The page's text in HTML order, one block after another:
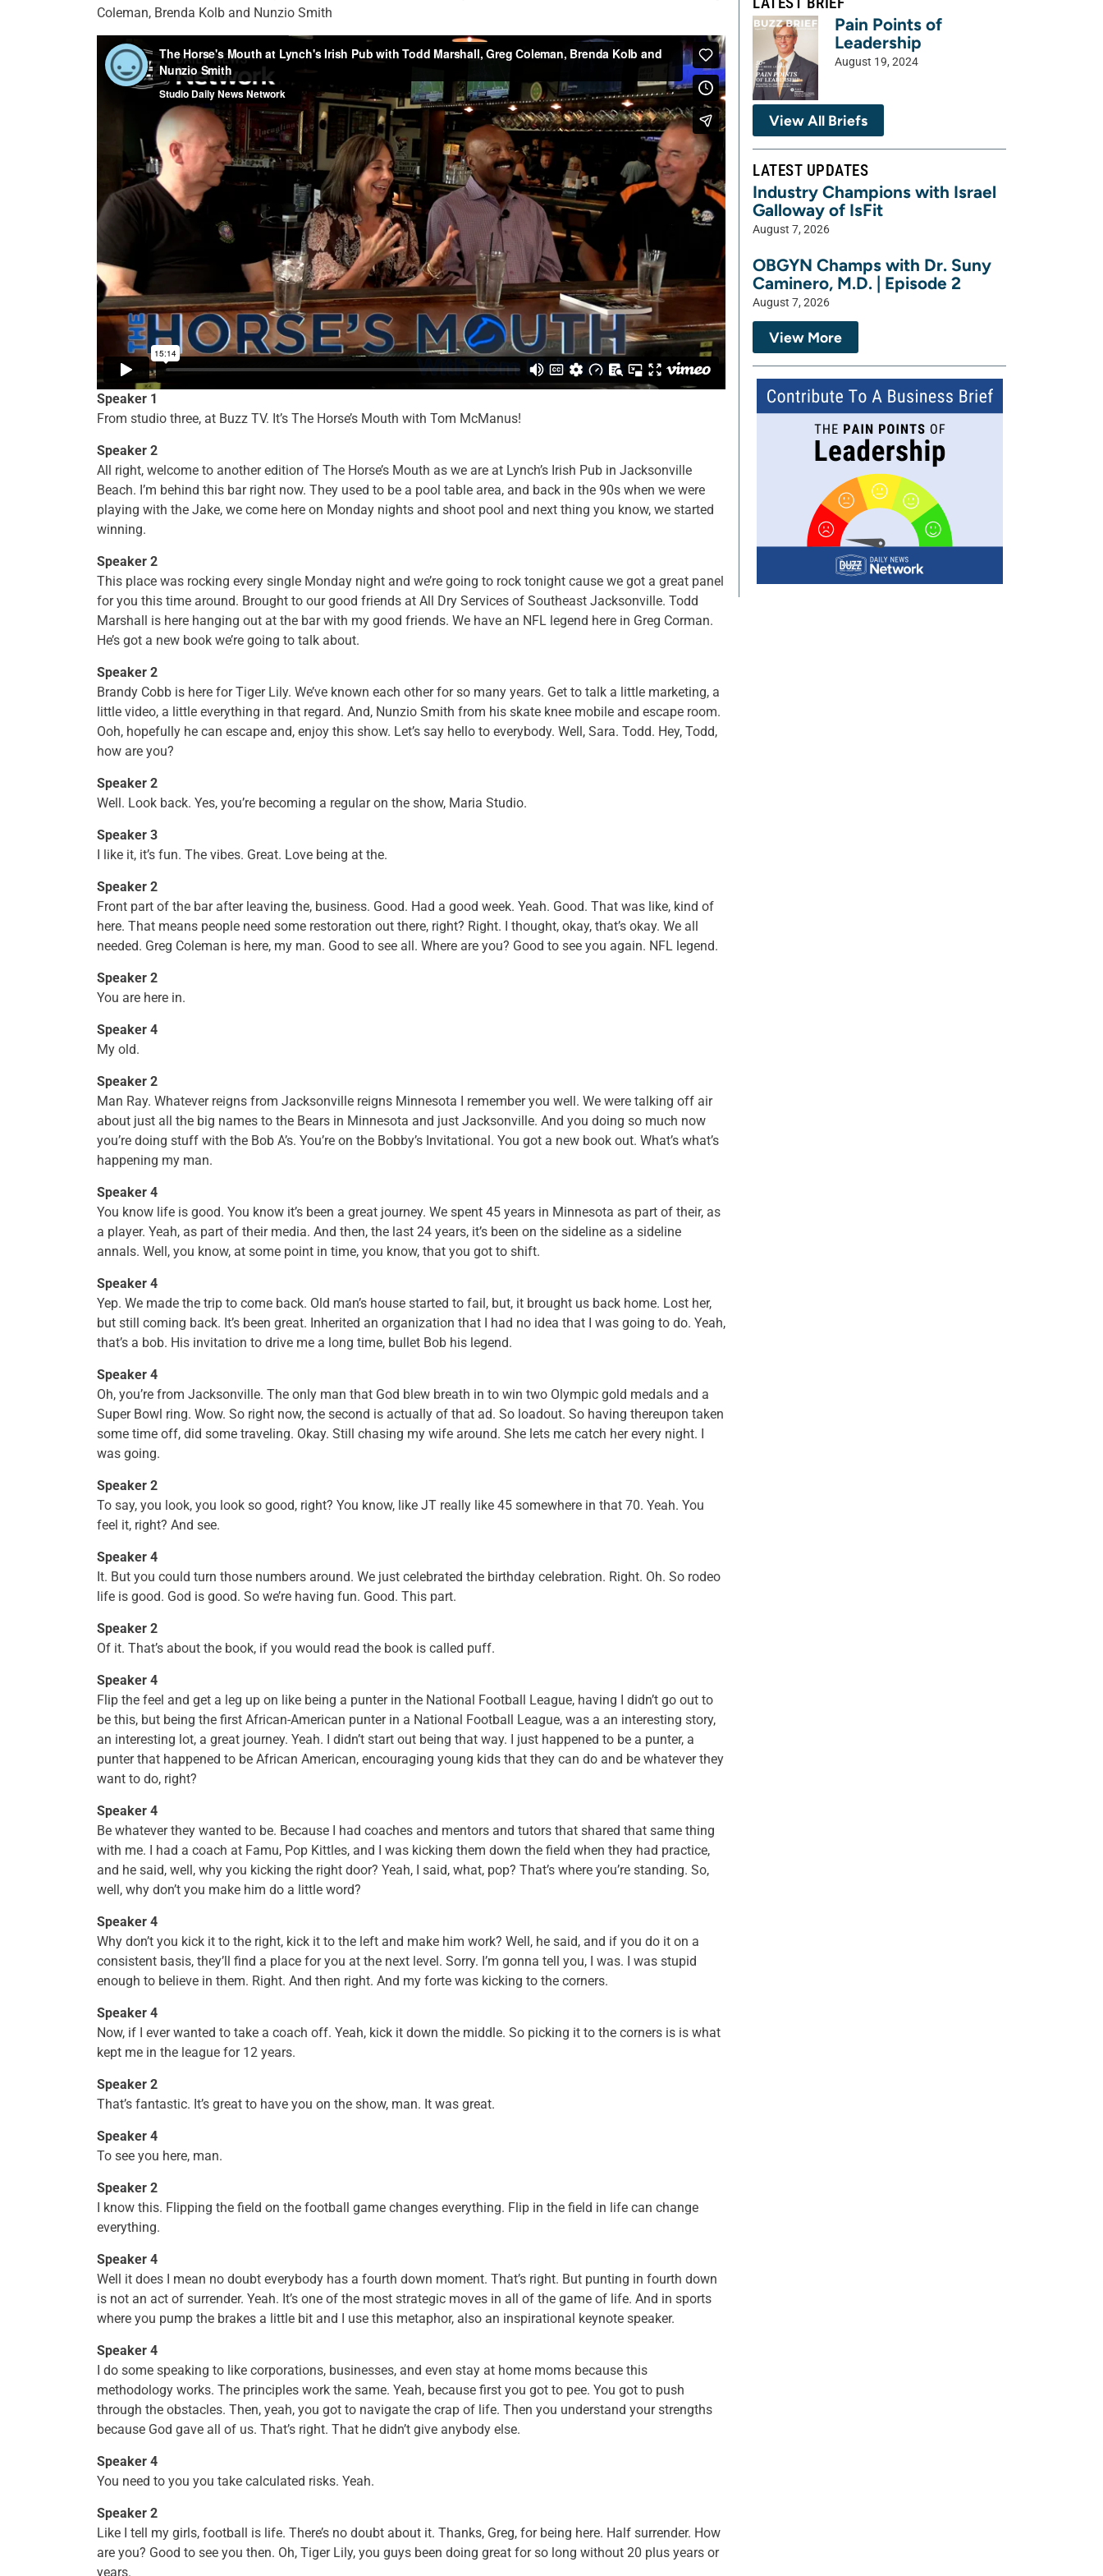
Coleman, Brenda Kolb and Nunzio Smith
Speaker 1
From studio three, at Buzz TV. It’s The Horse’s Mouth with Tom McManus!
Speaker 2
All right, welcome to another edition of The Horse’s Mouth as we are at Lynch’s Irish Pub in Jacksonville
Beach. I’m behind this bar right now. They used to be a pool table area, and back in the 90s when we were
playing with the Jake, we come here on Monday nights and shoot pool and next thing you know, we started
winning.
Speaker 2
This place was rocking every single Monday night and we’re going to rock tonight cause we got a great panel
for you this time around. Brought to our good friends at All Dry Services of Southeast Jacksonville. Todd
Marshall is here hanging out at the bar with my good friends. We have an NFL legend here in Greg Corman.
He’s got a new book we’re going to talk about.
Speaker 2
Brandy Cobb is here for Tiger Lily. We’ve known each other for so many years. Get to talk a little marketing, a
little video, a little everything in that regard. And, Nunzio Smith from his skate knee mobile and escape room.
Ooh, hopefully he can escape and, enjoy this show. Let’s say hello to everybody. Well, Sara. Todd. Hey, Todd,
how are you?
Speaker 2
Well. Look back. Yes, you’re becoming a regular on the show, Maria Studio.
Speaker 3
I like it, it’s fun. The vibes. Great. Love being at the.
Speaker 2
Front part of the bar after leaving the, business. Good. Had a good week. Yeah. Good. That was like, kind of
here. That means people need some restoration out there, right? Right. I thought, okay, that’s okay. We all
needed. Greg Coleman is here, my man. Good to see all. Where are you? Good to see you again. NFL legend.
Speaker 2
You are here in.
Speaker 4
My old.
Speaker 2
Man Ray. Whatever reigns from Jacksonville reigns Minnesota I remember you well. We were talking off air
about just all the big names to the Bears in Minnesota and just Jacksonville. And you doing so much now
you’re doing stuff with the Bob A’s. You’re on the Bobby’s Invitational. You got a new book out. What’s what’s
happening my man.
Speaker 4
You know life is good. You know it’s been a great journey. We spent 45 years in Minnesota as part of their, as
a player. Yeah, as part of their media. And then, the last 24 years, it’s been on the sideline as a sideline
annals. Well, you know, at some point in time, you know, that you got to shift.
Speaker 4
Yep. We made the trip to come back. Old man’s house started to fail, but, it brought us back home. Lost her,
but still coming back. It’s been great. Inherited an organization that I had no idea that I was going to do. Yeah,
that’s a bob. His invitation to drive me a long time, bullet Bob his legend.
Speaker 4
Oh, you’re from Jacksonville. The only man that God blew breath in to win two Olympic gold medals and a
Super Bowl ring. Wow. So right now, the second is actually of that ad. So loadout. So having thereupon taken
some time off, did some traveling. Okay. Still chasing my wife around. She lets me catch her every night. I
was going.
Speaker 2
To say, you look, you look so good, right? You know, like JT really like 45 somewhere in that 70. Yeah. You
feel it, right? And see.
Speaker 4
It. But you could turn those numbers around. We just celebrated the birthday celebration. Right. Oh. So rodeo
life is good. God is good. So we’re having fun. Good. This part.
Speaker 2
Of it. That’s about the book, if you would read the book is called puff.
Speaker 4
Flip the feel and get a leg up on like being a punter in the National Football League, having I didn’t go out to
be this, but being the first African-American punter in a National Football League, was a an interesting story,
an interesting lot, a great journey. Yeah. I didn’t start out being that way. I just happened to be a punter, a
punter that happened to be African American, encouraging young kids that they can do and be whatever they
want to do, right?
Speaker 4
Be whatever they wanted to be. Because I had coaches and mentors and tutors that shared that same thing
with me. I had a coach at Famu, Pop Kittles, and I was kicking them down the field when they had practice,
and he said, well, why you kicking the right door? Yeah, I said, what, pop? That’s where you’re standing. So,
well, why don’t you make him do a little word?
Speaker 4
Why don’t you kick it to the right, kick it to the left and make him work? Well, he said, and if you do it on a
consistent basis, they’ll find a place for you at the next level. Sorry. I’m gonna tell you, I was. I was stupid
enough to believe in them. Right. And then right. And my forte was kicking to the corners.
Speaker 4
Now, if I ever wanted to take a coach off. Yeah, kick it down the middle. So picking it to the corners is is what
kept me in the league for 12 years.
Speaker 2
That’s fantastic. It’s great to have you on the show, man. It was great.
Speaker 4
To see you here, man.
Speaker 2
I know this. Flipping the field on the football game changes everything. Flip in the field in life can change
everything.
Speaker 4
Well it does I mean no doubt everybody has a fourth down moment. That’s right. But punting in fourth down
is not an act of surrender. Yeah. It’s one of the most strategic moves in all of the game of life. And in sports
where you pump the brakes a little bit and I use this metaphor, also an inspirational keynote speaker.
Speaker 4
I do some speaking to like corporations, businesses, and even stay at home moms because this
methodology works. The principles work the same. Yeah, because first you got to pee. You got to push
through the obstacles. Then, yeah, you got to navigate the crap of life. Then you understand your strengths
because God gave all of us. That’s right. That he didn’t give anybody else.
Speaker 4
You need to you you take calculated risks. Yeah.
Speaker 2
Like I tell my girls, football is life. There’s no doubt about it. Thanks, Greg, for being here. Half surrender. How
are you? Good to see you then. Oh, Tiger Lily, you guys been doing great for so long without 20 plus years or
years.
Pain Points of
Leadership
August 19, 2024
View All Briefs
LATEST UPDATES
Industry Champions with Israel
Galloway of IsFit
August 7, 2026
OBGYN Champs with Dr. Suny
Caminero, M.D. | Episode 2
August 7, 2026
View More